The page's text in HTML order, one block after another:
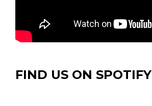
FIND US ON SPOTIFY